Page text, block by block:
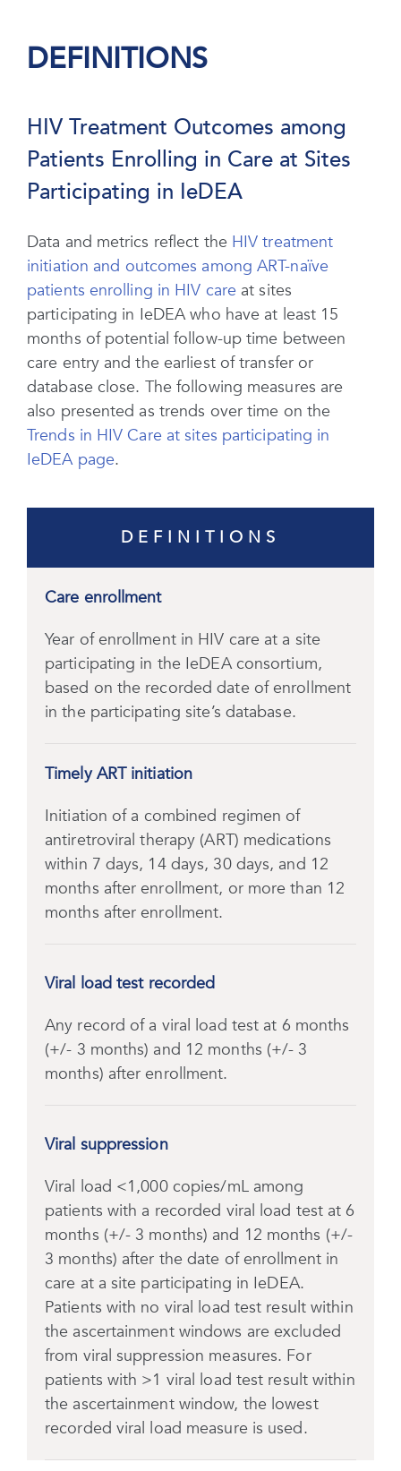
DEFINITIONS
HIV Treatment Outcomes among
Patients Enrolling in Care at Sites
Participating in IeDEA
Data and metrics reflect the HIV treatment
initiation and outcomes among ART-naïve
patients enrolling in HIV care at sites
participating in IeDEA who have at least 15
months of potential follow-up time between
care entry and the earliest of transfer or
database close. The following measures are
also presented as trends over time on the
Trends in HIV Care at sites participating in
IeDEA page.
DEFINITIONS
Care enrollment
Year of enrollment in HIV care at a site
participating in the IeDEA consortium,
based on the recorded date of enrollment
in the participating site’s database.
Timely ART initiation
Initiation of a combined regimen of
antiretroviral therapy (ART) medications
within 7 days, 14 days, 30 days, and 12
months after enrollment, or more than 12
months after enrollment.
Viral load test recorded
Any record of a viral load test at 6 months
(+/- 3 months) and 12 months (+/- 3
months) after enrollment.
Viral suppression
Viral load <1,000 copies/mL among
patients with a recorded viral load test at 6
months (+/- 3 months) and 12 months (+/-
3 months) after the date of enrollment in
care at a site participating in IeDEA.
Patients with no viral load test result within
the ascertainment windows are excluded
from viral suppression measures. For
patients with >1 viral load test result within
the ascertainment window, the lowest
recorded viral load measure is used.